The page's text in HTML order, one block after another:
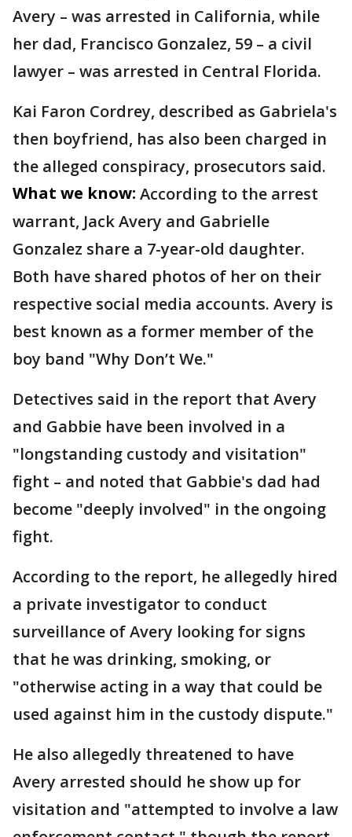
Avery – was arrested in California, while
her dad, Francisco Gonzalez, 59 – a civil
lawyer – was arrested in Central Florida.
Kai Faron Cordrey, described as Gabriela's
then boyfriend, has also been charged in
the alleged conspiracy, prosecutors said.
What we know: According to the arrest
warrant, Jack Avery and Gabrielle
Gonzalez share a 7-year-old daughter.
Both have shared photos of her on their
respective social media accounts. Avery is
best known as a former member of the
boy band "Why Don’t We."
Detectives said in the report that Avery
and Gabbie have been involved in a
"longstanding custody and visitation"
fight – and noted that Gabbie's dad had
become "deeply involved" in the ongoing
fight.
According to the report, he allegedly hired
a private investigator to conduct
surveillance of Avery looking for signs
that he was drinking, smoking, or
"otherwise acting in a way that could be
used against him in the custody dispute."
He also allegedly threatened to have
Avery arrested should he show up for
visitation and "attempted to involve a law